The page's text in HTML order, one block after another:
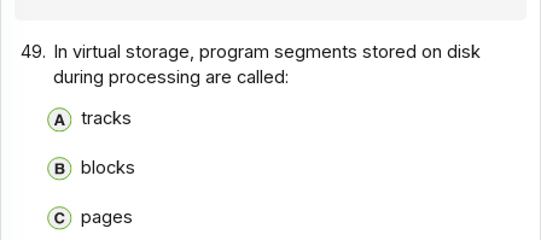
49. In virtual storage, program segments stored on disk
during processing are called:
tracks
blocks
pages